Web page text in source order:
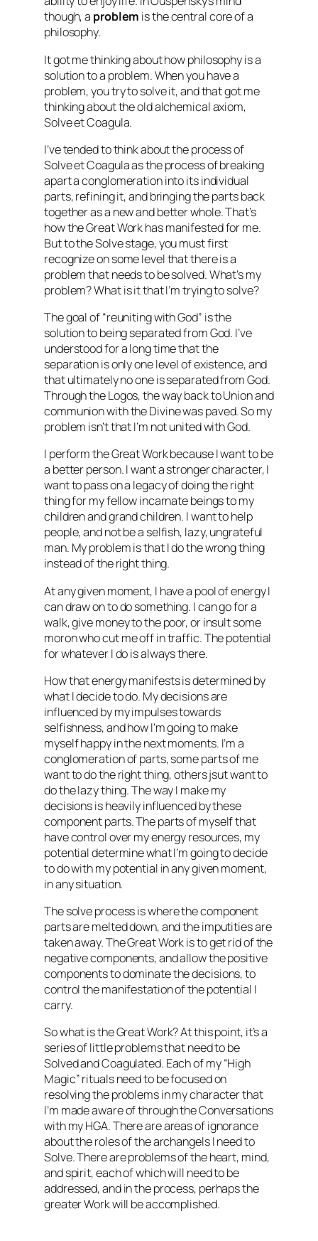
though, a problem is the central core of a
philosophy.
It got me thinking about how philosophy is a
solution to a problem. When you have a
problem, you try to solve it, and that got me
thinking about the old alchemical axiom,
Solve et Coagula.
I’ve tended to think about the process of
Solve et Coagula as the process of breaking
apart a conglomeration into its individual
parts, refining it, and bringing the parts back
together as a new and better whole. That’s
how the Great Work has manifested for me.
But to theSolvestage, you must first
recognize on some level that there is a
problem that needs to be solved. What’s my
problem? What is it that I’m trying to solve?
The goal of “reuniting with God” is the
solution to being separated from God. I’ve
understood for a long time that the
separation is only one level of existence, and
that ultimately no one is separated from God.
Through the Logos, the way back to Union and
communion with the Divine was paved. So my
problem isn’t that I’m not united with God.
I perform the Great Work because I want to be
a better person. I want a stronger character, I
want to pass on a legacy of doing the right
thing for my fellow incarnate beings to my
children and grand children. I want to help
people, and not be a selfish, lazy, ungrateful
man. My problem is that I do the wrong thing
instead of the right thing.
At any given moment, I have a pool of energy I
can draw on to do something. I can go for a
walk, give money to the poor, or insult some
moron who cut me off in traffic. The potential
for whatever I do is always there.
How that energy manifests is determined by
what I decide to do. My decisions are
influenced by my impulses towards
selfishness, and how I’m going to make
myself happy in the next moments. I’m a
conglomeration of parts, some parts of me
want to do the right thing, others jsut want to
do the lazy thing. The way I make my
decisions is heavily influenced by these
component parts. The parts of myself that
have control over my energy resources, my
potential determine what I’m going to decide
to do with my potential in any given moment,
in any situation.
Thesolveprocess is where the component
parts are melted down, and the imputities are
taken away. The Great Work is to get rid of the
negative components, and allow the positive
components to dominate the decisions, to
control the manifestation of the potential I
carry.
So what is the Great Work? At this point, it’s a
series of little problems that need to be
Solved and Coagulated. Each of my “High
Magic” rituals need to be focused on
resolving the problems in my character that
I’m made aware of through the Conversations
with my HGA. There are areas of ignorance
about the roles of the archangels I need to
Solve. There are problems of the heart, mind,
and spirit, each of which will need to be
addressed, and in the process, perhaps the
greater Work will be accomplished.